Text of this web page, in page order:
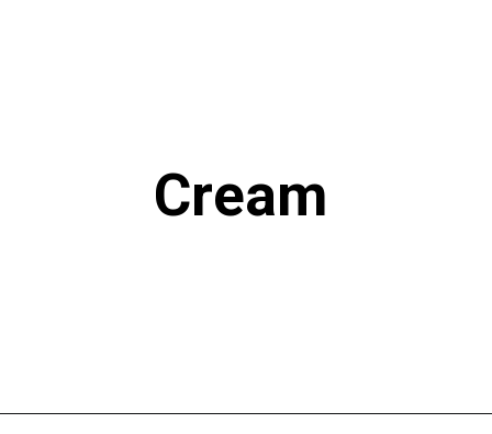
Cream